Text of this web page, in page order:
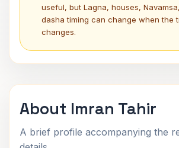
useful, but Lagna, houses,
dasha timing can change when the
changes.
About Imran Tahir
A brief profile accompanying the